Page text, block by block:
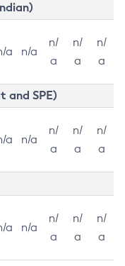
a n/a
n/
a
n/
a
n/
a
and SPE)
a n/a
n/
a
n/
a
n/
a
a n/a
n/
a
n/
a
n/
a